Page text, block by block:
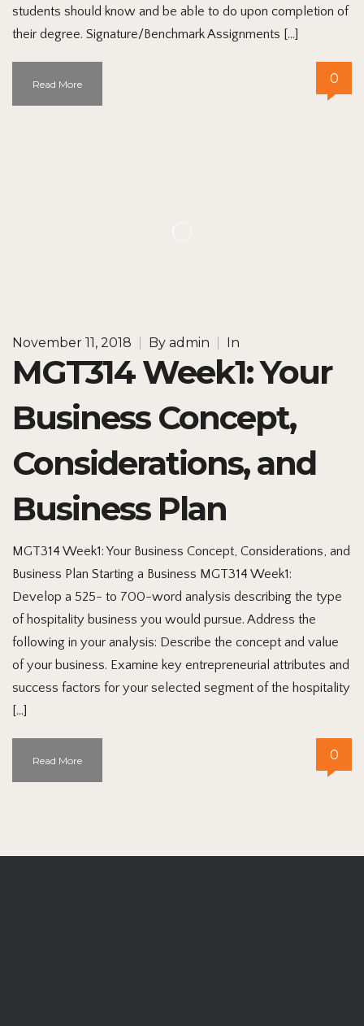
students should know and be able to do upon completion of
their degree. Signature/Benchmark Assignments […]
Read More 0
November 11, 2018 By admin In
MGT314 Week1: Your
Business Concept,
Considerations, and
Business Plan
MGT314 Week1: Your Business Concept, Considerations, and
Business Plan Starting a Business MGT314 Week1:
Develop a 525- to 700-word analysis describing the type
of hospitality business you would pursue. Address the
following in your analysis: Describe the concept and value
of your business. Examine key entrepreneurial attributes and
success factors for your selected segment of the hospitality
[…]
Read More 0